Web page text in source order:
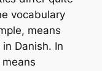
vocabulary
means
in Danish. In